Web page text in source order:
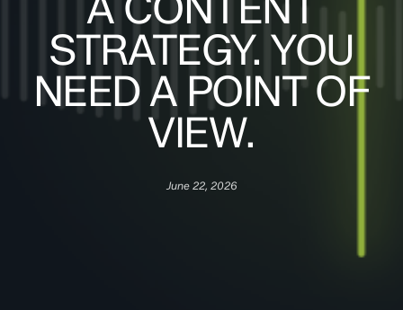
STRATEGY. YOU
NEED A POINT OF
VIEW.
June 22, 2026